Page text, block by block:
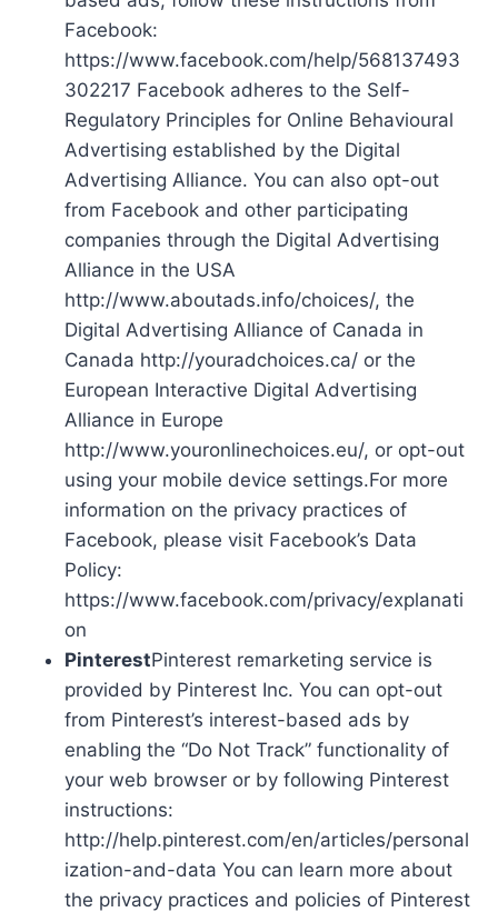
Facebook:
https://www.facebook.com/help/568137493
302217 Facebook adheres to the Self-
Regulatory Principles for Online Behavioural
Advertising established by the Digital
Advertising Alliance. You can also opt-out
from Facebook and other participating
companies through the Digital Advertising
Alliance in the USA
http://www.aboutads.info/choices/, the
Digital Advertising Alliance of Canada in
Canada http://youradchoices.ca/ or the
European Interactive Digital Advertising
Alliance in Europe
http://www.youronlinechoices.eu/, or opt-out
using your mobile device settings.For more
information on the privacy practices of
Facebook, please visit Facebook’s Data
Policy:
https://www.facebook.com/privacy/explanati
on
PinterestPinterest remarketing service is
provided by Pinterest Inc. You can opt-out
from Pinterest’s interest-based ads by
enabling the “Do Not Track” functionality of
your web browser or by following Pinterest
instructions:
http://help.pinterest.com/en/articles/personal
ization-and-data You can learn more about
the privacy practices and policies of Pinterest